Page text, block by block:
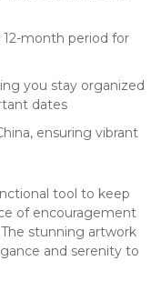
12-month period for
you stay organized
dates
ensuring vibrant
tool to keep
of encouragement
stunning artwork
and serenity to